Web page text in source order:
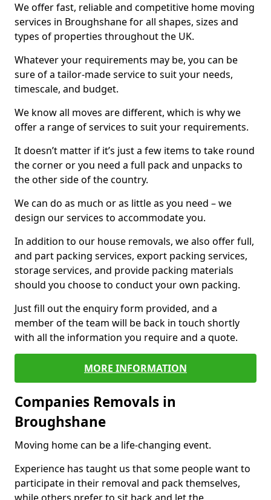
We offer fast, reliable and competitive home moving
services in Broughshane for all shapes, sizes and
types of properties throughout the UK.
Whatever your requirements may be, you can be
sure of a tailor-made service to suit your needs,
timescale, and budget.
We know all moves are different, which is why we
offer a range of services to suit your requirements.
It doesn’t matter if it’s just a few items to take round
the corner or you need a full pack and unpacks to
the other side of the country.
We can do as much or as little as you need – we
design our services to accommodate you.
In addition to our house removals, we also offer full,
and part packing services, export packing services,
storage services, and provide packing materials
should you choose to conduct your own packing.
Just fill out the enquiry form provided, and a
member of the team will be back in touch shortly
with all the information you require and a quote.
MORE INFORMATION
Companies Removals in
Broughshane
Moving home can be a life-changing event.
Experience has taught us that some people want to
participate in their removal and pack themselves,